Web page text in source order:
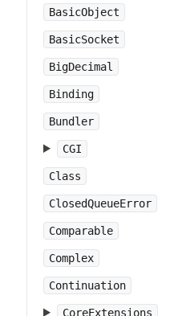
BasicObject
BasicSocket
BigDecimal
Binding
Bundler
CGI
Class
ClosedQueueError
Comparable
Complex
Continuation
CoreExtensions